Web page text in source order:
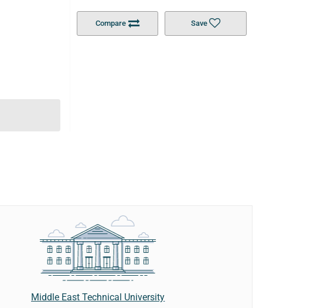
Compare Save
Middle East Technical University